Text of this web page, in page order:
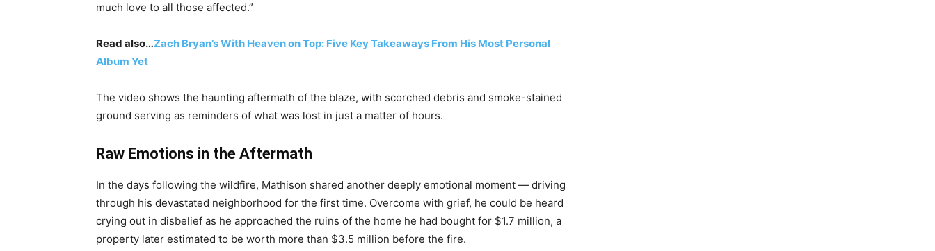
much love to all those affected.”
Read also…Zach Bryan’s With Heaven on Top: Five Key Takeaways From His Most Personal
Album Yet
The video shows the haunting aftermath of the blaze, with scorched debris and smoke-stained
ground serving as reminders of what was lost in just a matter of hours.
Raw Emotions in the Aftermath
In the days following the wildfire, Mathison shared another deeply emotional moment — driving
through his devastated neighborhood for the first time. Overcome with grief, he could be heard
crying out in disbelief as he approached the ruins of the home he had bought for $1.7 million, a
property later estimated to be worth more than $3.5 million before the fire.